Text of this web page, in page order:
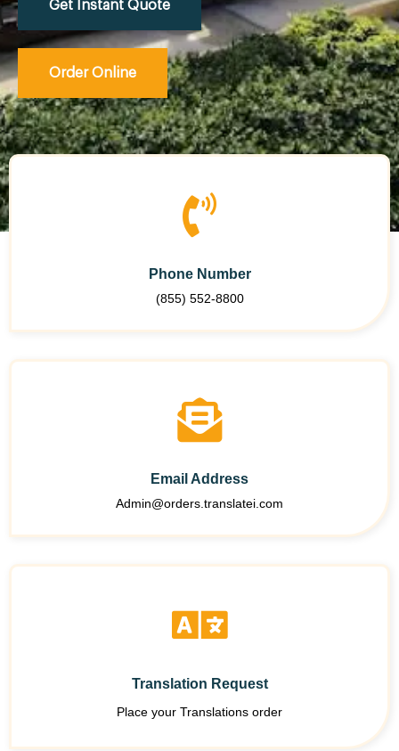
Get Instant Quote
Order Online
Phone Number
(855) 552-8800
Email Address
Admin@orders.translatei.com
Translation Request
Place your Translations order